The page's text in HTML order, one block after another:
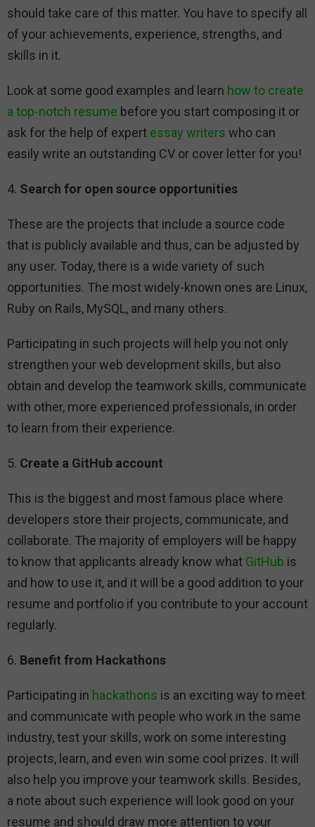
should take care of this matter. You have to specify all
of your achievements, experience, strengths, and
skills in it.
Look at some good examples and learn how to create
a top-notch resume before you start composing it or
ask for the help of expert essay writers who can
easily write an outstanding CV or cover letter for you!
4. Search for open source opportunities
These are the projects that include a source code
that is publicly available and thus, can be adjusted by
any user. Today, there is a wide variety of such
opportunities. The most widely-known ones are Linux,
Ruby on Rails, MySQL, and many others.
Participating in such projects will help you not only
strengthen your web development skills, but also
obtain and develop the teamwork skills, communicate
with other, more experienced professionals, in order
to learn from their experience.
5. Create a GitHub account
This is the biggest and most famous place where
developers store their projects, communicate, and
collaborate. The majority of employers will be happy
to know that applicants already know what GitHub is
and how to use it, and it will be a good addition to your
resume and portfolio if you contribute to your account
regularly.
6. Benefit from Hackathons
Participating in hackathons is an exciting way to meet
and communicate with people who work in the same
industry, test your skills, work on some interesting
projects, learn, and even win some cool prizes. It will
also help you improve your teamwork skills. Besides,
a note about such experience will look good on your
resume and should draw more attention to your